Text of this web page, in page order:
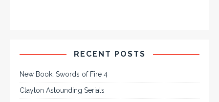
RECENT POSTS
New Book: Swords of Fire 4
Clayton Astounding Serials